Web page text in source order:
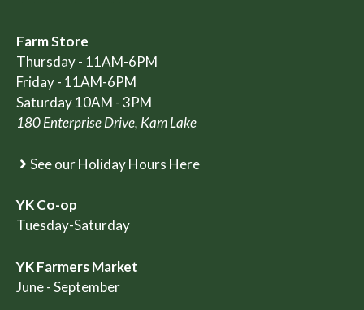
Farm Store
Thursday - 11AM-6PM
Friday - 11AM-6PM
Saturday 10AM - 3PM
180 Enterprise Drive, Kam Lake
See our Holiday Hours Here
YK Co-op
Tuesday-Saturday
YK Farmers Market
June - September